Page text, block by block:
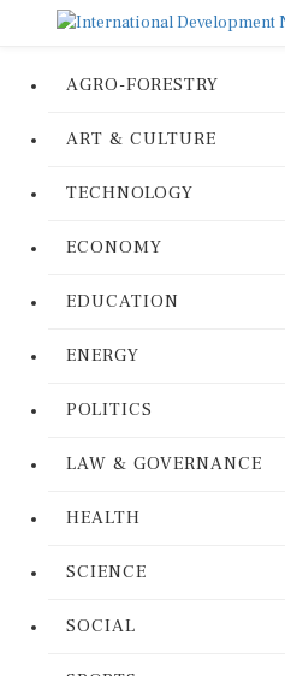
AGRO-FORESTRY
ART & CULTURE
TECHNOLOGY
ECONOMY
EDUCATION
ENERGY
POLITICS
LAW & GOVERNANCE
HEALTH
SCIENCE
SOCIAL